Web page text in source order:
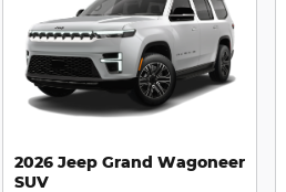
2026 Jeep Grand Wagoneer
SUV